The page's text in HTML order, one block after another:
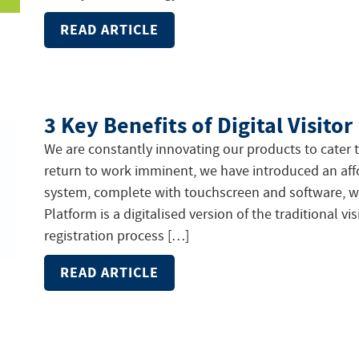
READ ARTICLE
3 Key Benefits of Digital Visitor
We are constantly innovating our products to
return to work imminent, we have introduced an
system, complete with touchscreen and software,
Platform is a digitalised version of the traditional
registration process […]
READ ARTICLE